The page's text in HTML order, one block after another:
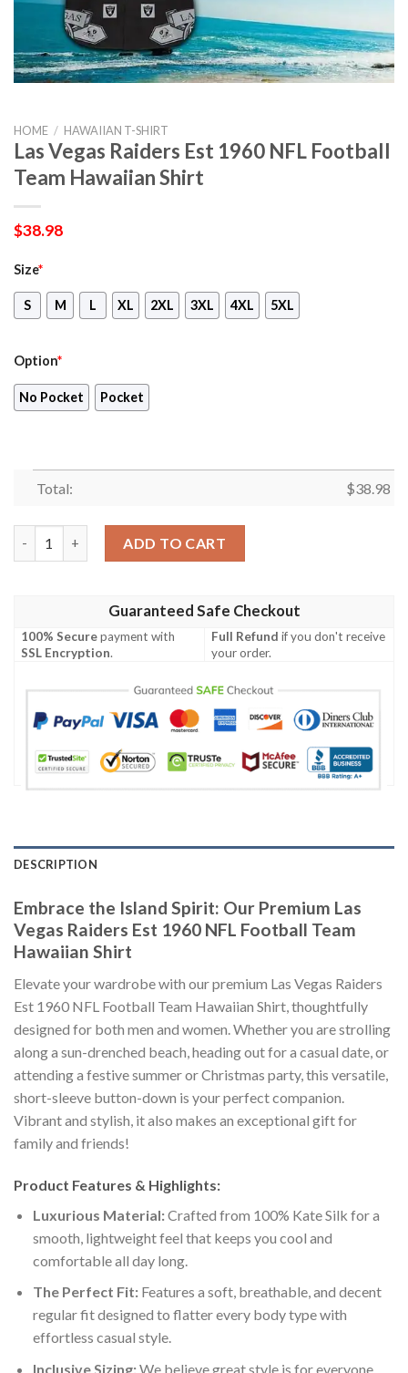
HOME / HAWAIIAN T-SHIRT
Las Vegas Raiders Est 1960 NFL Football
Team Hawaiian Shirt
$38.98
Size*
S M L XL 2XL 3XL 4XL 5XL
Option*
No Pocket Pocket
Total: $38.98
ADD TO CART
Guaranteed Safe Checkout
100% Securepayment with
SSL Encryption.
Full Refund if you don't receive
your order.
DESCRIPTION
Embrace the Island Spirit: Our Premium Las
Vegas Raiders Est 1960 NFL Football Team
Hawaiian Shirt
Elevate your wardrobe with our premium Las Vegas Raiders
Est 1960 NFL Football Team Hawaiian Shirt, thoughtfully
designed for both men and women. Whether you are strolling
along a sun-drenched beach, heading out for a casual date, or
attending a festive summer or Christmas party, this versatile,
short-sleeve button-down is your perfect companion.
Vibrant and stylish, it also makes an exceptional gift for
family and friends!
Product Features & Highlights:
Luxurious Material:Crafted from 100% Kate Silk for a
smooth, lightweight feel that keeps you cool and
comfortable all day long.
The Perfect Fit:Features a soft, breathable, and decent
regular fit designed to flatter every body type with
effortless casual style.
Inclusive Sizing:We believe great style is for everyone,